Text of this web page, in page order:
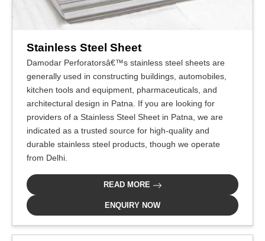
Stainless Steel Sheet
Damodar Perforatorsâ€™s stainless steel sheets are
generally used in constructing buildings, automobiles,
kitchen tools and equipment, pharmaceuticals, and
architectural design in Patna. If you are looking for
providers of a Stainless Steel Sheet in Patna, we are
indicated as a trusted source for high-quality and
durable stainless steel products, though we operate
from Delhi.
READ MORE
ENQUIRY NOW